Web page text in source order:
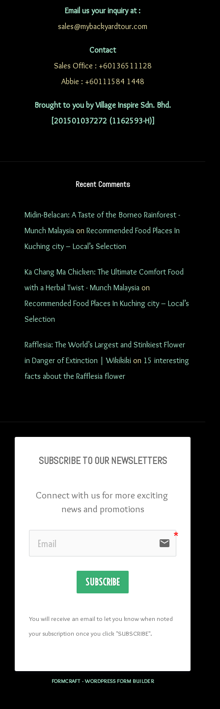
Email us your inquiry at :
sales@mybackyardtour.com
Contact
Sales Office : +60136511128
Abbie : +60111584 1448
Brought to you by Village Inspire Sdn. Bhd.
[201501037272 (1162593-H)]
Recent Comments
Midin-Belacan: A Taste of the Borneo Rainforest -
Munch Malaysia on Recommended Food Places In
Kuching city – Local’s Selection
Ka Chang Ma Chicken: The Ultimate Comfort Food
with a Herbal Twist - Munch Malaysia on
Recommended Food Places In Kuching city – Local’s
Selection
Rafflesia: The World’s Largest and Stinkiest Flower
in Danger of Extinction | Wikikiki on 15 interesting
facts about the Rafflesia flower
SUBSCRIBE TO OUR NEWSLETTERS
Connect with us for more exciting
news and promotions
email
SUBSCRIBE
You will receive an email to let you know when noted
your subscription once you click "SUBSCRIBE".
FORMCRAFT - WORDPRESS FORM BUILDER